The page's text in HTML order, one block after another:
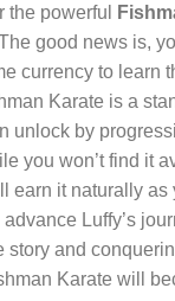
the powerful
good news is,
currency to learn
Karate is a
unlock by
you won’t find it
earn it naturally
Luffy’s
story and
Karate will